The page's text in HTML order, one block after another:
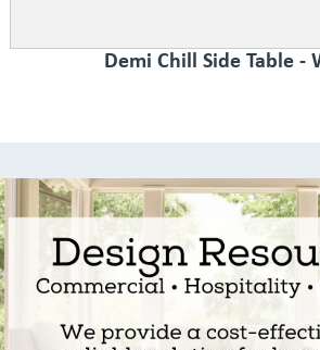
Demi Chill Side Table -